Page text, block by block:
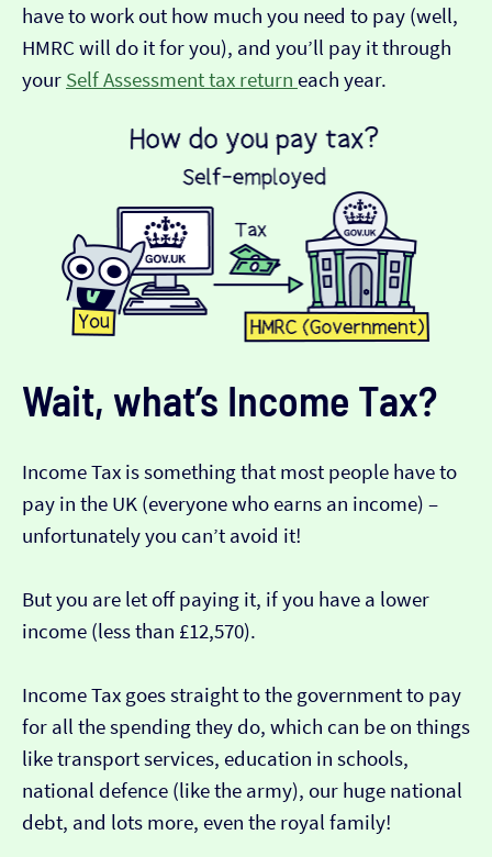
have to work out how much you need to pay (well,
HMRC will do it for you), and you’ll pay it through
your Self Assessment tax return each year.
Wait, what’s Income Tax?
Income Tax is something that most people have to
pay in the UK (everyone who earns an income) –
unfortunately you can’t avoid it!
But you are let off paying it, if you have a lower
income (less than £12,570).
Income Tax goes straight to the government to pay
for all the spending they do, which can be on things
like transport services, education in schools,
national defence (like the army), our huge national
debt, and lots more, even the royal family!